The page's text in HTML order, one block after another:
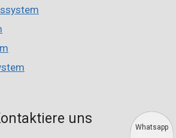
uns
Whatsapp